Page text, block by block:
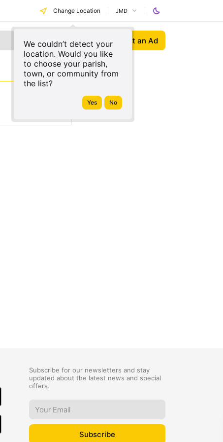
Change Location
We couldn’t detect your
location. Would you like
to choose your parish,
town, or community from
the list?
JMD
Post an Ad
Subscribe for our newsletters and stay
updated about the latest news and special
offers.